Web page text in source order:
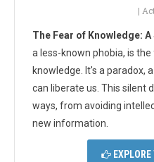
|
The Fear of Knowledge:
a less-known phobia, is
knowledge. It's a paradox,
can liberate us. This silent
ways, from avoiding
new information.
EXPLORE